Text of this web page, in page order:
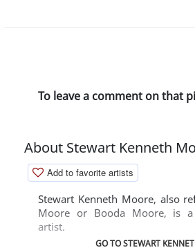
To leave a comment on that
About Stewart Kenneth
Add to favorite artists
Stewart Kenneth Moore, also
Moore or Booda Moore, is a
artist.
GO TO STEWART